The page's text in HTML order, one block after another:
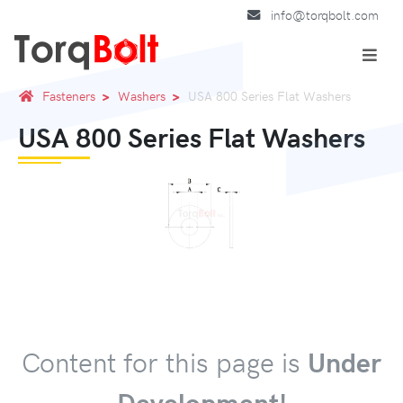
info@torqbolt.com
Fasteners Washers USA 800 Series Flat Washers
USA 800 Series Flat Washers
Content for this page is Under